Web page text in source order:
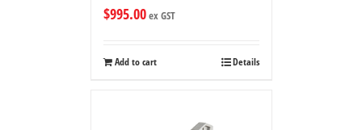
$995.00ex GST
Add to cart Details